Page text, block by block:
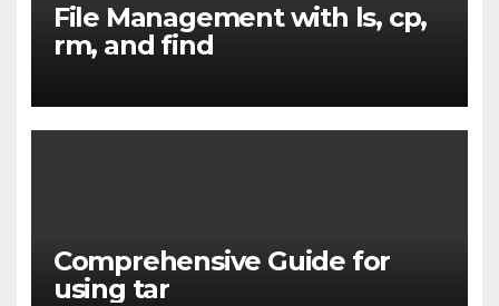
File Management with ls, cp,
rm, and find
Comprehensive Guide for
using tar